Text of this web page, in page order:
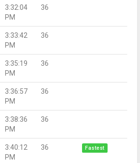
3:32:04
PM
36
3:33:42
PM
36
3:35:19
PM
36
3:36:57
PM
36
3:38:36
PM
36
3:40:12
PM
36 Fastest